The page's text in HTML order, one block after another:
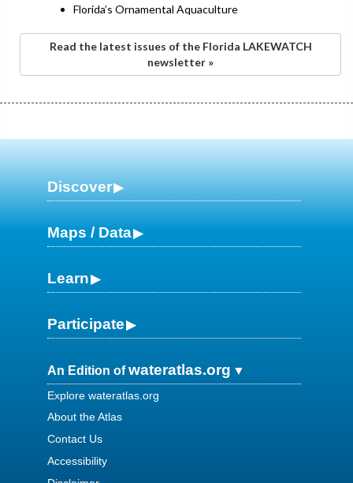
Florida’s Ornamental Aquaculture
Read the latest issues of the Florida LAKEWATCH
newsletter »
Discover
Maps / Data
Learn
Participate
An Edition ofwateratlas.org
Explore wateratlas.org
About the Atlas
Contact Us
Accessibility